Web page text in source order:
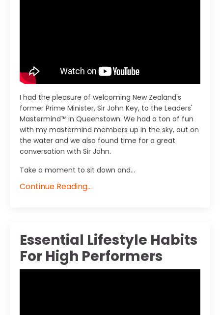
I had the pleasure of welcoming New Zealand's
former Prime Minister, Sir John Key, to the Leaders'
Mastermind™ in Queenstown. We had a ton of fun
with my mastermind members up in the sky, out on
the water and we also found time for a great
conversation with Sir John.
Take a moment to sit down and...
Continue Reading...
Essential Lifestyle Habits
For High Performers